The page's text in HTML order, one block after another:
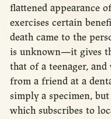
flattened appearance
exercises certain
death came to the
is unknown—it gives
that of a teenager,
from a friend at a
simply a specimen,
which subscribes to